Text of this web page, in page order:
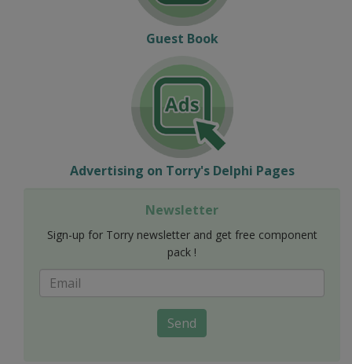
Guest Book
Advertising on Torry's Delphi Pages
Newsletter
Sign-up for Torry newsletter and get free component
pack !
Send